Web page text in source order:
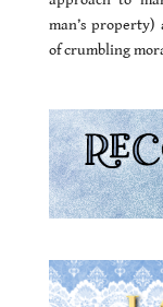
man’s
of crumbling